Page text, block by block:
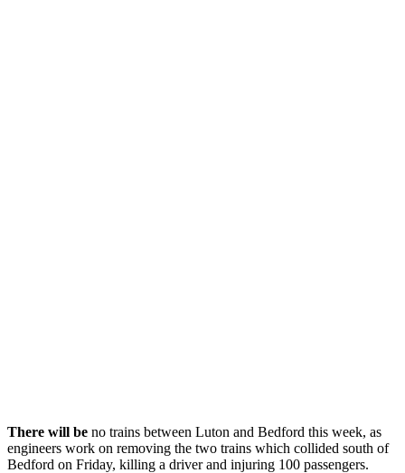
There will be no trains between Luton and Bedford this week, as
engineers work on removing the two trains which collided south of
Bedford on Friday, killing a driver and injuring 100 passengers.